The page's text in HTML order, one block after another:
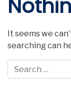
It seems we
searching can